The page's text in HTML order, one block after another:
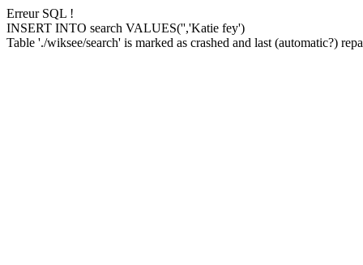
Erreur SQL !
INSERT INTO search VALUES('','Katie fey')
Table './wiksee/search' is marked as crashed and last (automatic?)